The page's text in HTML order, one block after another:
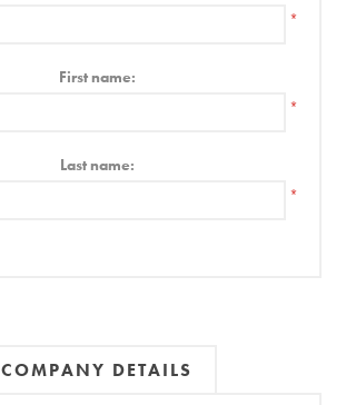
*
First name:
*
Last name:
*
COMPANY DETAILS